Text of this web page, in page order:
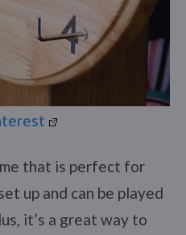
that is perfect for
up and can be played
it’s a great way to